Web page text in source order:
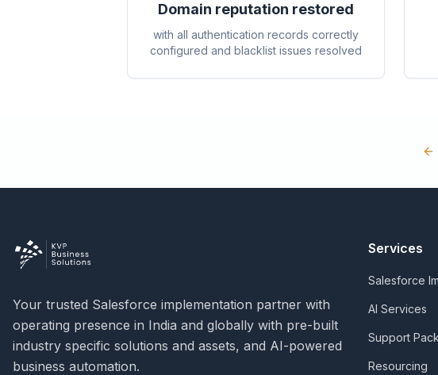
Domain reputation restored
with all authentication records correctly
configured and blacklist issues resolved
Your trusted Salesforce implementation partner with
operating presence in India and globally with pre-built
industry specific solutions and assets, and AI-powered
business automation.
Services
Salesforce
AI Services
Support Pack
Resourcing